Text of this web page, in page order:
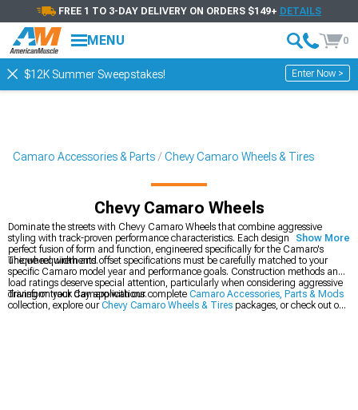
FREE 1 TO 3-DAY DELIVERY ON ORDERS $149+ DETAILS
MENU 0
$12K Summer Sweepstakes! Enter Now >
Camaro Accessories & Parts Chevy Camaro Wheels & Tires
Chevy Camaro Wheels
Dominate the streets with Chevy Camaro Wheels that combine aggressive
styling with track-proven performance characteristics. Each design represents a
perfect fusion of form and function, engineered specifically for the Camaro's
unique requirements.
The wheel width and offset specifications must be carefully matched to your
specific Camaro model year and performance goals. Construction methods and
load ratings deserve special attention, particularly when considering aggressive
driving or track day applications.
Transform your Camaro with our complete Camaro Accessories, Parts & Mods
collection, explore ourChevy Camaro Wheels & Tires packages, or check out our
Show More